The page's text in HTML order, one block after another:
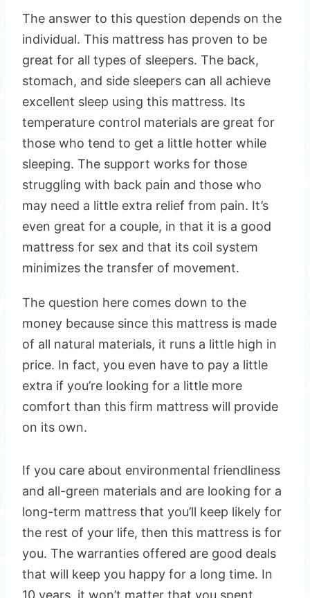
The answer to this question depends on the
individual. This mattress has proven to be
great for all types of sleepers. The back,
stomach, and side sleepers can all achieve
excellent sleep using this mattress. Its
temperature control materials are great for
those who tend to get a little hotter while
sleeping. The support works for those
struggling with back pain and those who
may need a little extra relief from pain. It’s
even great for a couple, in that it is a good
mattress for sex and that its coil system
minimizes the transfer of movement.
The question here comes down to the
money because since this mattress is made
of all natural materials, it runs a little high in
price. In fact, you even have to pay a little
extra if you’re looking for a little more
comfort than this firm mattress will provide
on its own.
If you care about environmental friendliness
and all-green materials and are looking for a
long-term mattress that you’ll keep likely for
the rest of your life, then this mattress is for
you. The warranties offered are good deals
that will keep you happy for a long time. In